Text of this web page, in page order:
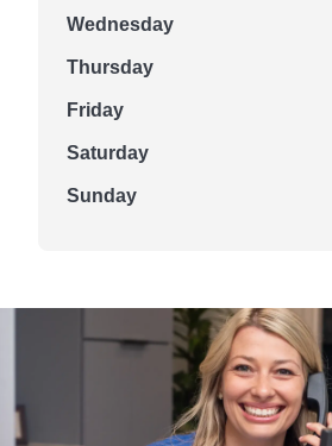
Wednesday
Thursday
Friday
Saturday
Sunday